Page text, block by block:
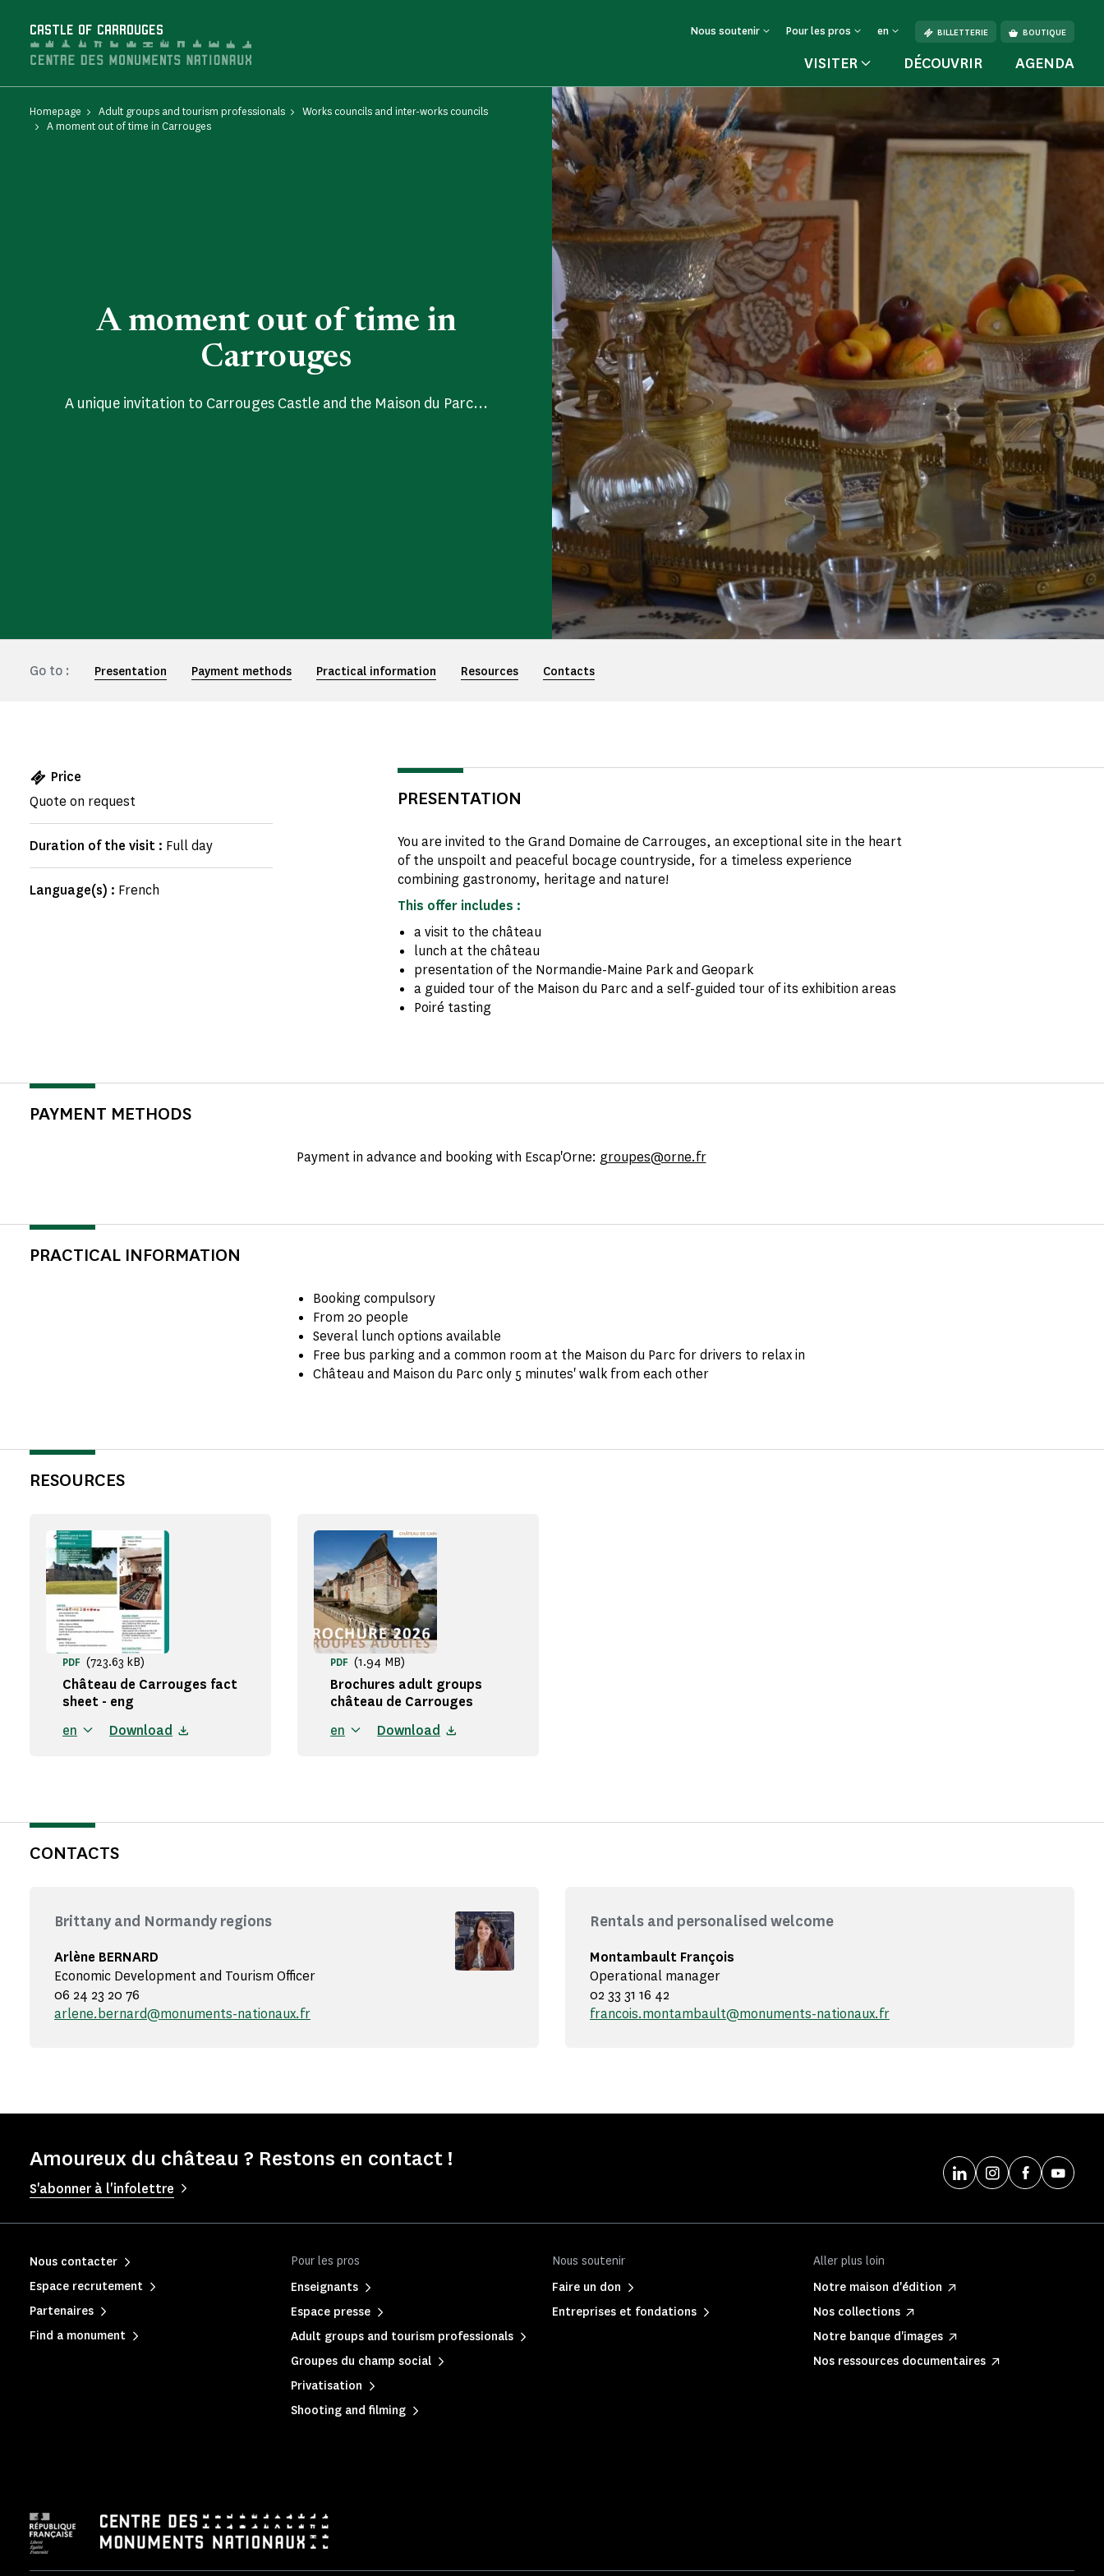
CASTLE OF CARROUGES Nous soutenir Pour les pros en BILLETTERIE BOUTIQUE
VISITER DÉCOUVRIR AGENDA
Homepage Adult groups and tourism professionals
Works councils and inter-works councils
A moment out of time in Carrouges
A moment out of time in
Carrouges
A unique invitation to Carrouges Castle and the Maison du Parc...
Go to : Presentation Payment methods Practical information Resources Contacts
Price
Quote on request
Duration of the visit : Full day
Language(s) : French
PRESENTATION
You are invited to the Grand Domaine de Carrouges, an exceptional site in the heart
of the unspoilt and peaceful bocage countryside, for a timeless experience
combining gastronomy, heritage and nature!
This offer includes :
a visit to the château
lunch at the château
presentation of the Normandie-Maine Park and Geopark
a guided tour of the Maison du Parc and a self-guided tour of its exhibition areas
Poiré tasting
PAYMENT METHODS
Payment in advance and booking with Escap'Orne: groupes@orne.fr
PRACTICAL INFORMATION
Booking compulsory
From 20 people
Several lunch options available
Free bus parking and a common room at the Maison du Parc for drivers to relax in
Château and Maison du Parc only 5 minutes' walk from each other
RESOURCES
Château de Carrouges fact
sheet - eng
PDF (723.63 kB)
en Download
Brochures adult groups
château de Carrouges
PDF (1.94 MB)
en Download
CONTACTS
Brittany and Normandy regions
Arlène BERNARD
Economic Development and Tourism Officer
06 24 23 20 76
arlene.bernard@monuments-nationaux.fr
Rentals and personalised welcome
Montambault François
Operational manager
02 33 31 16 42
francois.montambault@monuments-nationaux.fr
Amoureux du château ? Restons en contact !
S'abonner à l'infolettre
Pour les pros
Enseignants
Espace presse
Adult groups and tourism professionals
Groupes du champ social
Privatisation
Shooting and filming
Nous soutenir
Faire un don
Entreprises et fondations
Aller plus loin
Notre maison d'édition
Nos collections
Notre banque d'images
Nos ressources documentaires
Nous contacter
Espace recrutement
Partenaires
Find a monument